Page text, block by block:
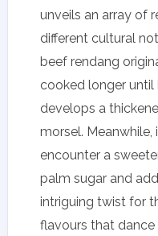
unveils an array of
different cultural
beef rendang
cooked longer
develops a
morsel.
encounter a
palm sugar and
intriguing twist for
flavours that dance